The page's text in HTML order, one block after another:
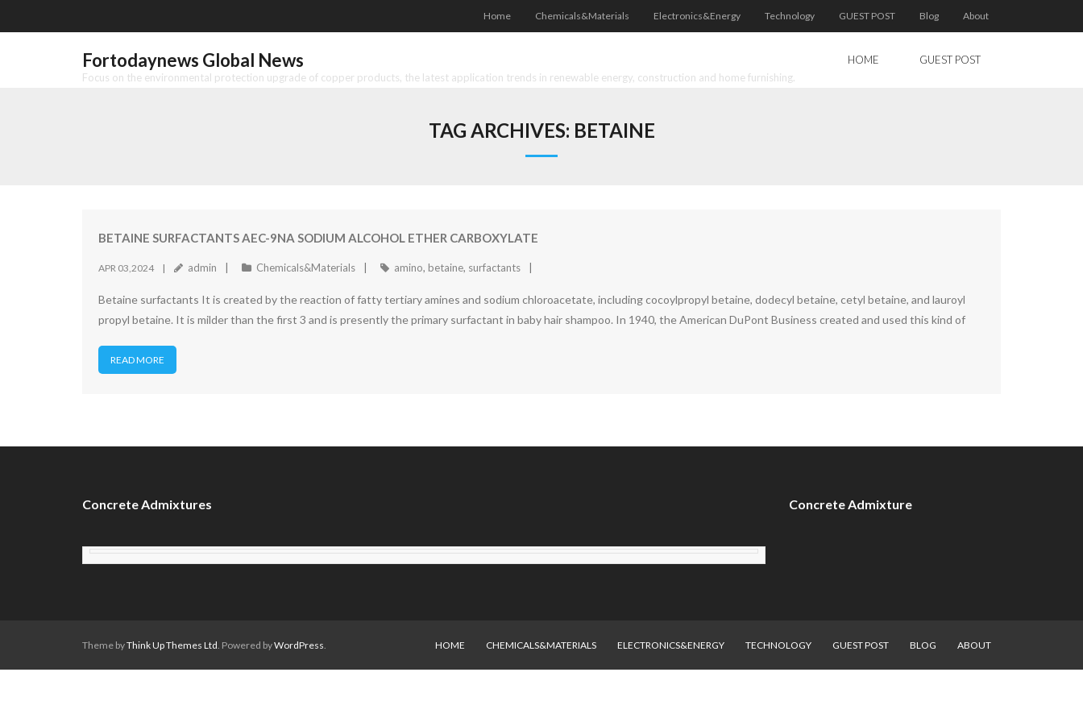
to
Home Chemicals&Materials Electronics&Energy Technology GUEST POST Blog About
Fortodaynews Global News
Focus on the environmental protection upgrade of copper products, the latest application trends in renewable energy, construction and home furnishing.
HOME GUEST POST
TAG ARCHIVES: BETAINE
BETAINE SURFACTANTS AEC-9NA SODIUM ALCOHOL ETHER CARBOXYLATE
APR 03,2024 admin Chemicals&Materials amino, betaine, surfactants
Betaine surfactants It is created by the reaction of fatty tertiary amines and sodium chloroacetate, including cocoylpropyl betaine, dodecyl betaine, cetyl betaine, and lauroyl
propyl betaine. It is milder than the first 3 and is presently the primary surfactant in baby hair shampoo. In 1940, the American DuPont Business created and used this kind of
READ MORE
Concrete Admixtures Concrete Admixture
Theme byThink Up Themes Ltd. Powered byWordPress. HOME CHEMICALS&MATERIALS ELECTRONICS&ENERGY TECHNOLOGY GUEST POST BLOG ABOUT